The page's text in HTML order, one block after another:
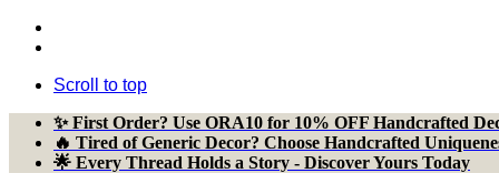
Scroll to top
Skip
content
✨ First Order? Use ORA10 for 10% OFF Handcrafted
🔥 Tired of Generic Decor? Choose Handcrafted
🌟 Every Thread Holds a Story - Discover Yours Today